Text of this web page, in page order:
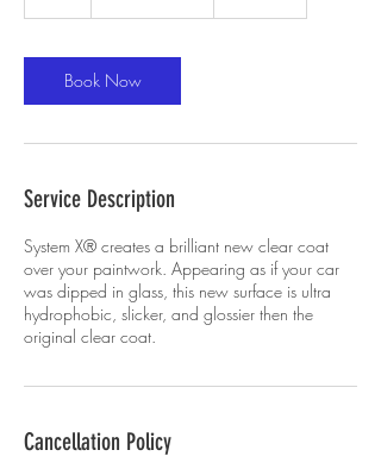
Book Now
Service Description
System X® creates a brilliant new clear coat
over your paintwork. Appearing as if your car
was dipped in glass, this new surface is ultra
hydrophobic, slicker, and glossier then the
original clear coat.
Cancellation Policy